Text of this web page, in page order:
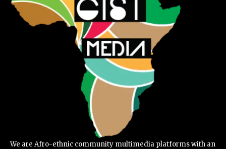
We are Afro-ethnic community multimedia platforms with an